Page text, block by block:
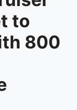
to
800